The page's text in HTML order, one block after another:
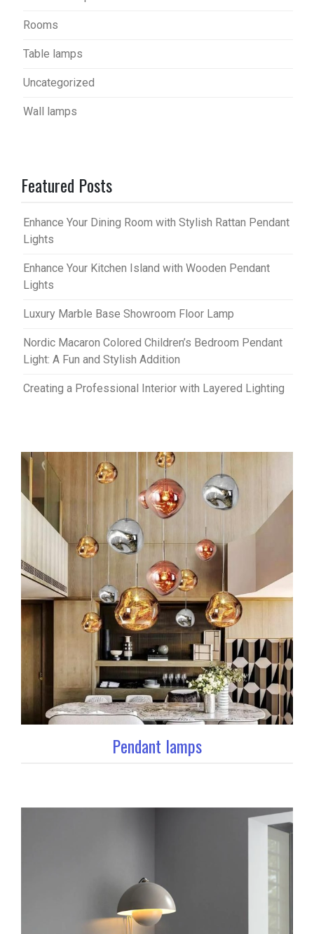
Rooms
Table lamps
Uncategorized
Wall lamps
Featured Posts
Enhance Your Dining Room with Stylish Rattan Pendant
Lights
Enhance Your Kitchen Island with Wooden Pendant
Lights
Luxury Marble Base Showroom Floor Lamp
Nordic Macaron Colored Children’s Bedroom Pendant
Light: A Fun and Stylish Addition
Creating a Professional Interior with Layered Lighting
Pendant lamps